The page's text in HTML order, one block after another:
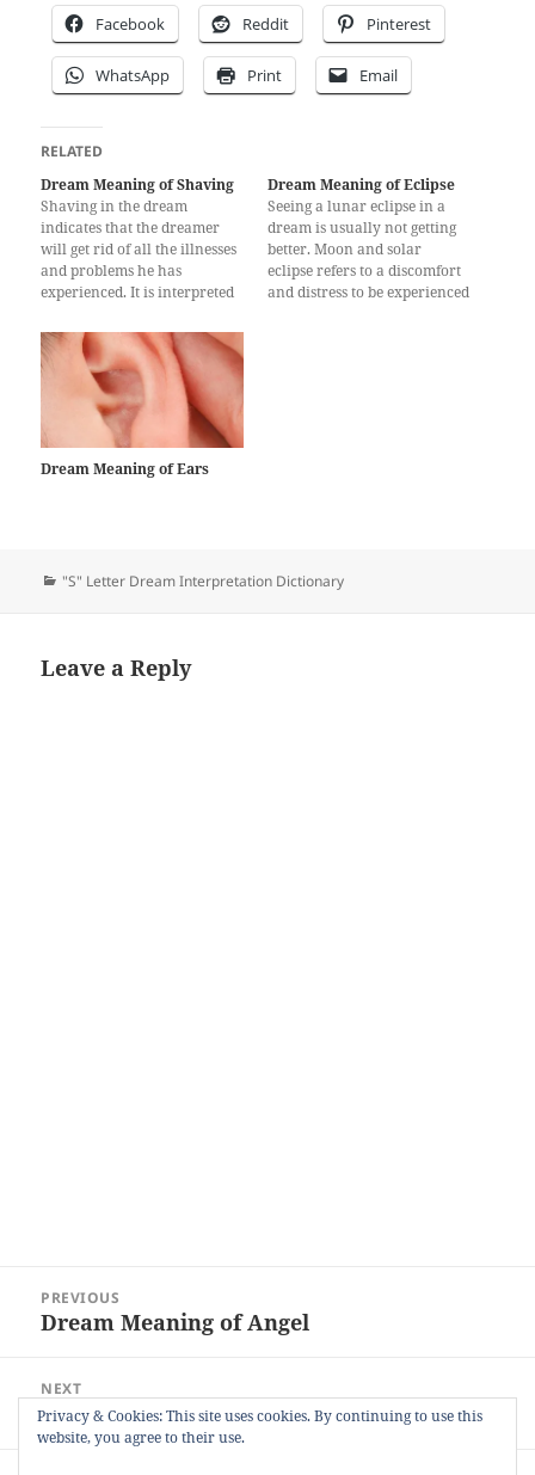
Facebook Reddit Pinterest
WhatsApp Print Email
RELATED
Dream Meaning of Shaving
Shaving in the dream
indicates that the dreamer
will get rid of all the illnesses
and problems he has
experienced. It is interpreted
any strictness and will be free
from very big financial
obligations. Shaving in the
dream is a sign that the
dreamer…
Dream Meaning of Eclipse
Seeing a lunar eclipse in a
dream is usually not getting
better. Moon and solar
eclipse refers to a discomfort
and distress to be experienced
Dream Meaning of Ears
Categories
"S" Letter Dream Interpretation Dictionary
Leave a Reply
navigation
PREVIOUS
Previous
Dream Meaning of Angel
NEXT
Next
post:
Dream Meaning of Shaking Hands
Privacy & Cookies: This site uses cookies. By continuing to use this
website, you agree to their use.